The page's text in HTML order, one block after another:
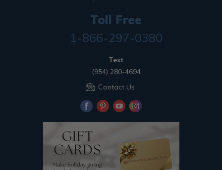
Toll Free
1-866-297-0380
Text
(954) 280-4694
Contact Us